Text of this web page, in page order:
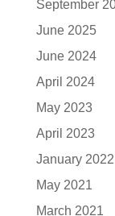
September
June 2025
June 2024
April 2024
May 2023
April 2023
January 2022
May 2021
March 2021